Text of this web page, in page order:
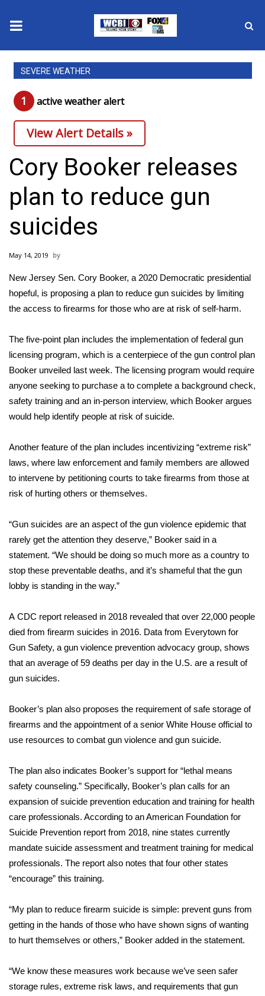
News
2025 Municipal Elections
Crime
Local News
National/World News
MidMorning with WCBI
Sunrise & Midday Guests
Sports
Local Sports
College Sports
2025 High School Football Tour
Latest Forecast
Interactive Radar & Alerts
Severe Weather Center
Area Closings
Local River Forecast
WCBI Weather Radios
Weather Whys
Weather Safety Information
Viewers Choice Awards 2026
WCBI Cutest Couple 2026
FOX 4 Winter Premieres Giveaway
FOX 4 Premiere Week Giveaway
Teacher of the Month
WCBI Contests – Rules, Privacy,
and Service
Community
SEVERE WEATHER
1 active weather alert
View Alert Details »
Cory Booker releases
plan to reduce gun
suicides
May 14, 2019
New Jersey Sen. Cory Booker, a 2020 Democratic presidential
hopeful, is proposing a plan to reduce gun suicides by limiting
the access to firearms for those who are at risk of self-harm.
The five-point plan includes the implementation of federal gun
licensing program, which is a centerpiece of the gun control plan
Booker unveiled last week. The licensing program would require
anyone seeking to purchase a to complete a background check,
safety training and an in-person interview, which Booker argues
would help identify people at risk of suicide.
Another feature of the plan includes incentivizing “extreme risk”
laws, where law enforcement and family members are allowed
to intervene by petitioning courts to take firearms from those at
risk of hurting others or themselves.
“Gun suicides are an aspect of the gun violence epidemic that
rarely get the attention they deserve,” Booker said in a
statement. “We should be doing so much more as a country to
stop these preventable deaths, and it’s shameful that the gun
lobby is standing in the way.”
A CDC report released in 2018 revealed that over 22,000 people
died from firearm suicides in 2016. Data from Everytown for
Gun Safety, a gun violence prevention advocacy group, shows
that an average of 59 deaths per day in the U.S. are a result of
gun suicides.
Booker’s plan also proposes the requirement of safe storage of
firearms and the appointment of a senior White House official to
use resources to combat gun violence and gun suicide.
The plan also indicates Booker’s support for “lethal means
safety counseling.” Specifically, Booker’s plan calls for an
expansion of suicide prevention education and training for health
care professionals. According to an American Foundation for
Suicide Prevention report from 2018, nine states currently
mandate suicide assessment and treatment training for medical
professionals. The report also notes that four other states
“encourage” this training.
“My plan to reduce firearm suicide is simple: prevent guns from
getting in the hands of those who have shown signs of wanting
to hurt themselves or others,” Booker added in the statement.
“We know these measures work because we’ve seen safer
storage rules, extreme risk laws, and requirements that gun